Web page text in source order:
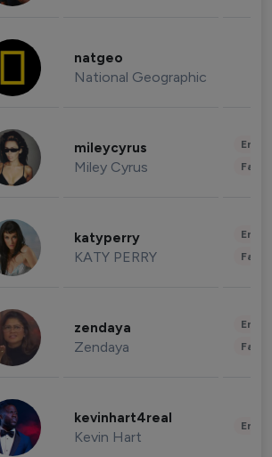
natgeo
National Geographic
mileycyrus
Miley Cyrus
katyperry
KATY PERRY
zendaya
Zendaya
kevinhart4real
Kevin Hart